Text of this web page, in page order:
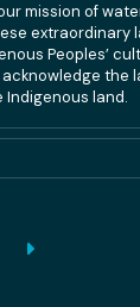
mission of
extraordinary
Peoples’
the
Indigenous land.